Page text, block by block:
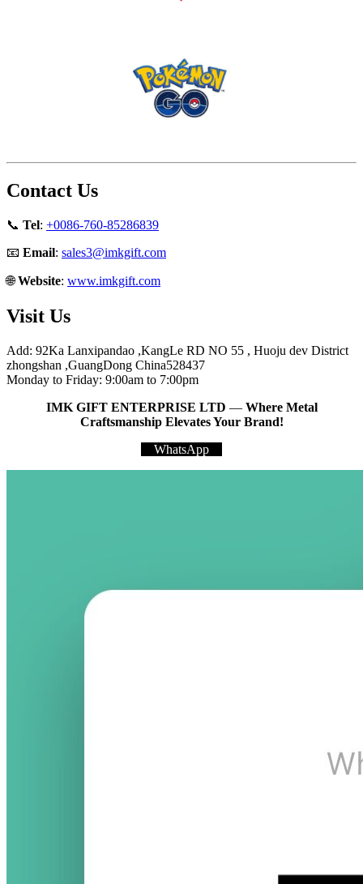
Contact Us
📞 Tel: +0086-760-85286839
📧 Email: sales3@imkgift.com
🌐Website: www.imkgift.com
Visit Us
Add: 92Ka Lanxipandao ,KangLe RD NO 55 , Huoju dev District
zhongshan ,GuangDong China528437
Monday to Friday: 9:00am to 7:00pm
IMK GIFT ENTERPRISE LTD — Where Metal
Craftsmanship Elevates Your Brand!
WhatsApp